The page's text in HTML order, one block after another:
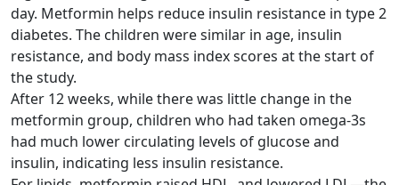
day. Metformin helps reduce insulin resistance in type 2
diabetes. The children were similar in age, insulin
resistance, and body mass index scores at the start of
the study.
After 12 weeks, while there was little change in the
metformin group, children who had taken omega-3s
had much lower circulating levels of glucose and
insulin, indicating less insulin resistance.